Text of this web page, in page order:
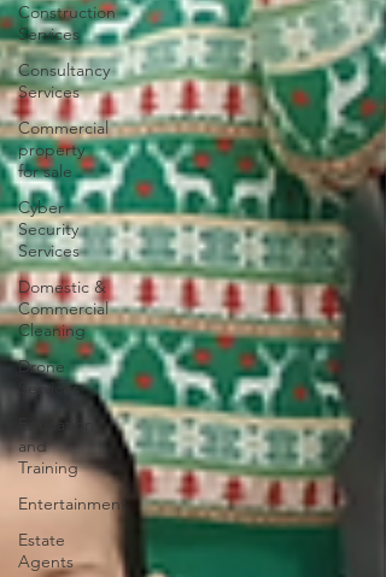
Construction
Services
Consultancy
Services
Commercial
property
for sale
Cyber
Security
Services
Domestic &
Commercial
Cleaning
Drone
Services
Education
and
Training
Entertainment
Estate
Agents